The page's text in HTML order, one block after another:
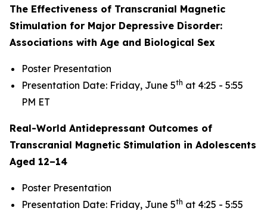
The Effectiveness of Transcranial Magnetic
Stimulation for Major Depressive Disorder:
Associations with Age and Biological Sex
Poster Presentation
Presentation Date: Friday, June 5th at 4:25 - 5:55
PM ET
Real-World Antidepressant Outcomes of
Transcranial Magnetic Stimulation in Adolescents
Aged 12–14
Poster Presentation
Presentation Date: Friday, June 5th at 4:25 - 5:55